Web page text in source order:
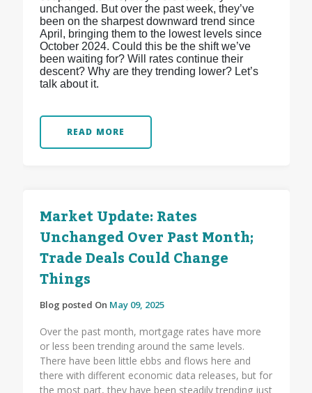
unchanged. But over the past week, they’ve
been on the sharpest downward trend since
April, bringing them to the lowest levels since
October 2024. Could this be the shift we’ve
been waiting for? Will rates continue their
descent? Why are they trending lower? Let’s
talk about it.
READ MORE
Market Update: Rates
Unchanged Over Past Month;
Trade Deals Could Change
Things
Blog posted On May 09, 2025
Over the past month, mortgage rates have more
or less been trending around the same levels.
There have been little ebbs and flows here and
there with different economic data releases, but for
the most part, they have been steadily trending just